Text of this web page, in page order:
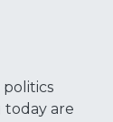
politics
today are